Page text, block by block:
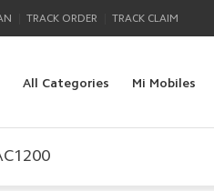
TRACK ORDER TRACK CLAIM
All Categories Mi Mobiles